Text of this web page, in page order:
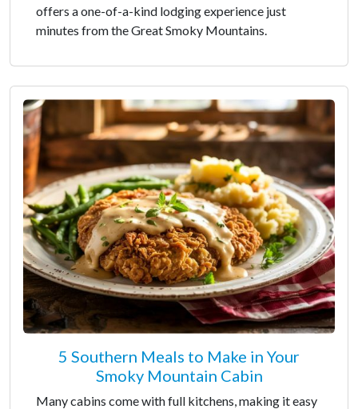
offers a one-of-a-kind lodging experience just
minutes from the Great Smoky Mountains.
5 Southern Meals to Make in Your
Smoky Mountain Cabin
Many cabins come with full kitchens, making it easy